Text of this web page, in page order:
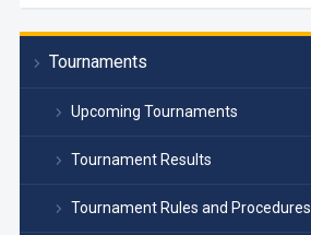
Tournaments
Upcoming Tournaments
Tournament Results
Tournament Rules and Procedures